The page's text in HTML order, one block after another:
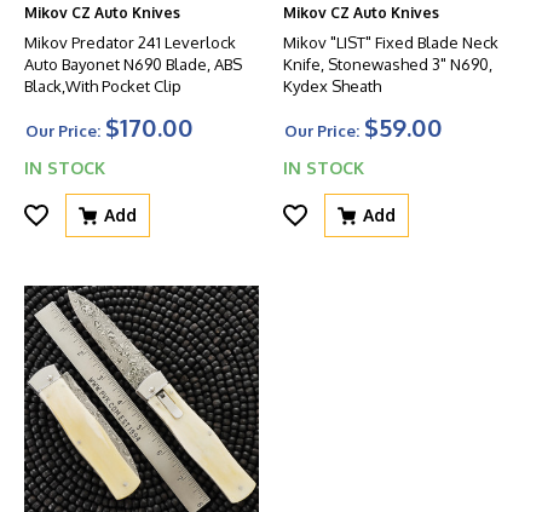
Mikov CZ Auto Knives
Mikov Predator 241 Leverlock
Auto Bayonet N690 Blade, ABS
Black,With Pocket Clip
Our Price: $170.00
IN STOCK
Add
Mikov CZ Auto Knives
Mikov "LIST" Fixed Blade Neck
Knife, Stonewashed 3" N690,
Kydex Sheath
Our Price: $59.00
IN STOCK
Add